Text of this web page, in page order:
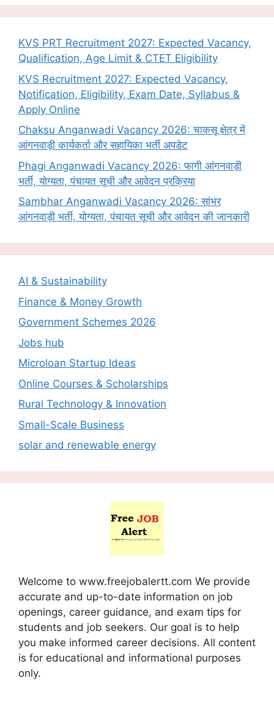
KVS PRT Recruitment 2027: Expected Vacancy,
Qualification, Age Limit & CTET Eligibility
KVS Recruitment 2027: Expected Vacancy,
Notification, Eligibility, Exam Date, Syllabus &
Apply Online
Chaksu Anganwadi Vacancy 2026: चाकसू क्षेत्र में
आंगनवाड़ी कार्यकर्ता और सहायिका भर्ती अपडेट
Phagi Anganwadi Vacancy 2026: फागी आंगनवाड़ी
भर्ती, योग्यता, पंचायत सूची और आवेदन प्रक्रिया
Sambhar Anganwadi Vacancy 2026: सांभर
आंगनवाड़ी भर्ती, योग्यता, पंचायत सूची और आवेदन की जानकारी
AI & Sustainability
Finance & Money Growth
Government Schemes 2026
Jobs hub
Microloan Startup Ideas
Online Courses & Scholarships
Rural Technology & Innovation
Small-Scale Business
solar and renewable energy
Welcome to www.freejobalertt.com We provide
accurate and up-to-date information on job
openings, career guidance, and exam tips for
students and job seekers. Our goal is to help
you make informed career decisions. All content
is for educational and informational purposes
only.